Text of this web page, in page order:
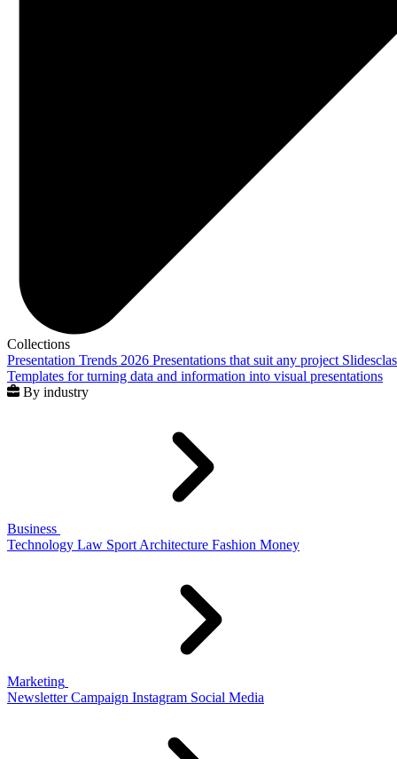
Collections
Presentation Trends 2026 Presentations that suit any project
Templates for turning data and information into visual presentations
By industry
Business
Technology Law Sport Architecture Fashion Money
Marketing
Newsletter Campaign Instagram Social Media